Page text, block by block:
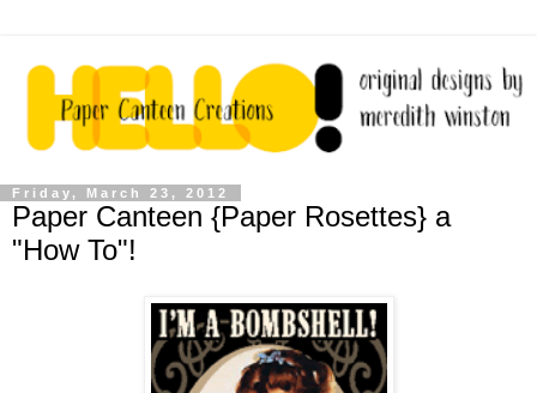
Friday, March 23, 2012
Paper Canteen {Paper Rosettes} a
"How To"!